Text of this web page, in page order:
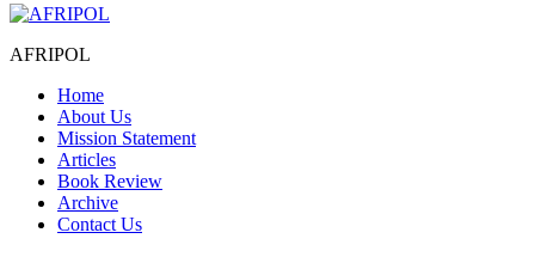
AFRIPOL
Home
About Us
Mission Statement
Articles
Book Review
Archive
Contact Us